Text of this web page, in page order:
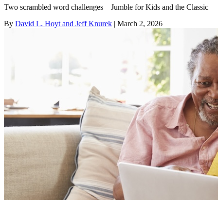
Two scrambled word challenges – Jumble for Kids and the Classic
By David L. Hoyt and Jeff Knurek | March 2, 2026